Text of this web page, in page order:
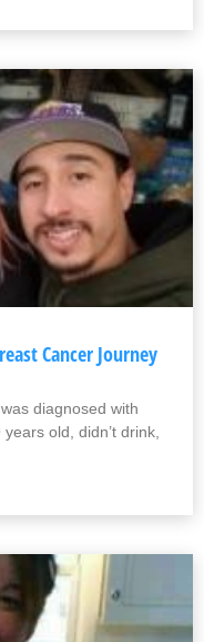
Cancer Journey
diagnosed with
old, didn’t drink,